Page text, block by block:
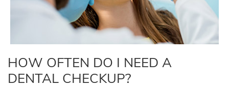
HOW OFTEN DO I NEED A
DENTAL CHECKUP?